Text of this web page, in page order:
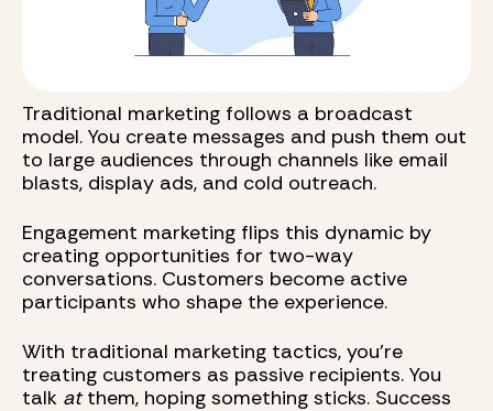
Traditional marketing follows a broadcast
model. You create messages and push them out
to large audiences through channels like email
blasts, display ads, and cold outreach.
Engagement marketing flips this dynamic by
creating opportunities for two-way
conversations. Customers become active
participants who shape the experience.
With traditional marketing tactics, you’re
treating customers as passive recipients. You
talk atthem, hoping something sticks. Success